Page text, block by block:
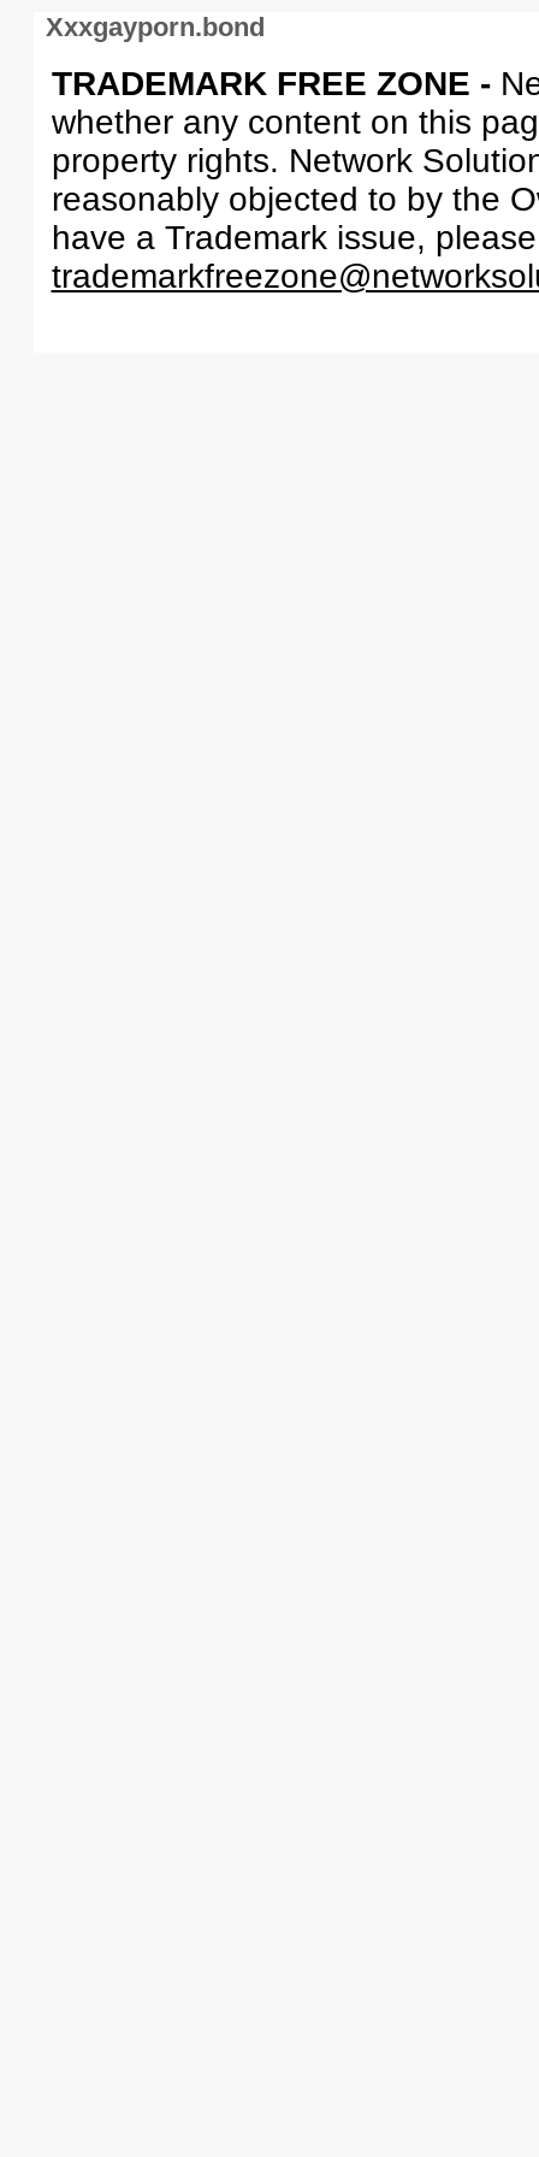
Xxxgayporn.bond
TRADEMARK FREE ZONE -
whether any content on this
property rights. Network
reasonably objected to by the
have a Trademark issue,